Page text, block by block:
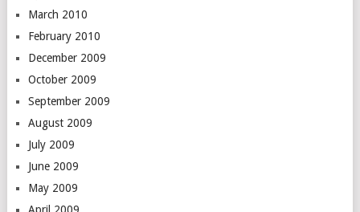
March 2010
February 2010
December 2009
October 2009
September 2009
August 2009
July 2009
June 2009
May 2009